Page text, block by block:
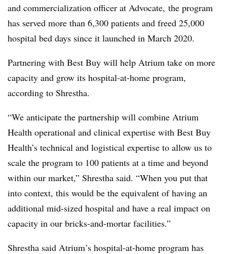
and commercialization officer at Advocate, the program
has served more than 6,300 patients and freed 25,000
hospital bed days since it launched in March 2020.
Partnering with Best Buy will help Atrium take on more
capacity and grow its hospital-at-home program,
according to Shrestha.
“We anticipate the partnership will combine Atrium
Health operational and clinical expertise with Best Buy
Health’s technical and logistical expertise to allow us to
scale the program to 100 patients at a time and beyond
within our market,” Shrestha said. “When you put that
into context, this would be the equivalent of having an
additional mid-sized hospital and have a real impact on
capacity in our bricks-and-mortar facilities.”
Shrestha said Atrium’s hospital-at-home program has